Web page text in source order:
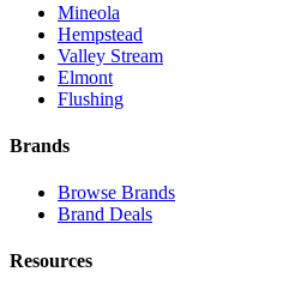
Mineola
Hempstead
Valley Stream
Elmont
Flushing
Brands
Browse Brands
Brand Deals
Resources